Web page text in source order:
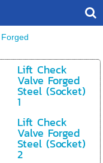
Lift Check
Valve Forged
Steel (Socket)
1
Lift Check
Valve Forged
Steel (Socket)
2